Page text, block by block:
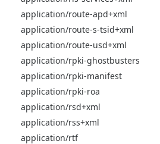
application/route-apd+xml
application/route-s-tsid+xml
application/route-usd+xml
application/rpki-ghostbusters
application/rpki-manifest
application/rpki-roa
application/rsd+xml
application/rss+xml
application/rtf